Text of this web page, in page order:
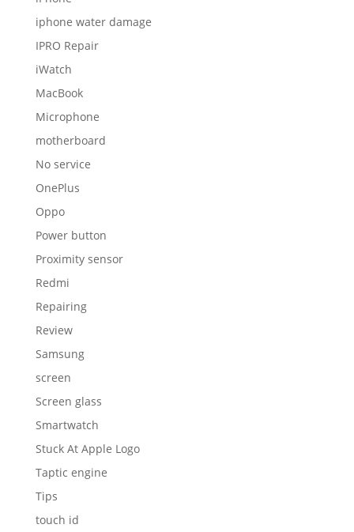
iphone water damage
IPRO Repair
iWatch
MacBook
Microphone
motherboard
No service
OnePlus
Oppo
Power button
Proximity sensor
Redmi
Repairing
Review
Samsung
screen
Screen glass
Smartwatch
Stuck At Apple Logo
Taptic engine
Tips
touch id